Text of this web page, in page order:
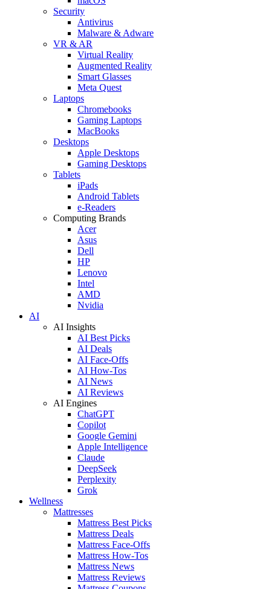
Security
Antivirus
Malware & Adware
VR & AR
Virtual Reality
Augmented Reality
Smart Glasses
Meta Quest
Laptops
Chromebooks
Gaming Laptops
MacBooks
Desktops
Apple Desktops
Gaming Desktops
Tablets
iPads
Android Tablets
e-Readers
Computing Brands
Acer
Asus
Dell
HP
Lenovo
Intel
AMD
Nvidia
AI
AI Insights
AI Best Picks
AI Deals
AI Face-Offs
AI How-Tos
AI News
AI Reviews
AI Engines
ChatGPT
Copilot
Google Gemini
Apple Intelligence
Claude
DeepSeek
Perplexity
Grok
Wellness
Mattresses
Mattress Best Picks
Mattress Deals
Mattress Face-Offs
Mattress How-Tos
Mattress News
Mattress Reviews